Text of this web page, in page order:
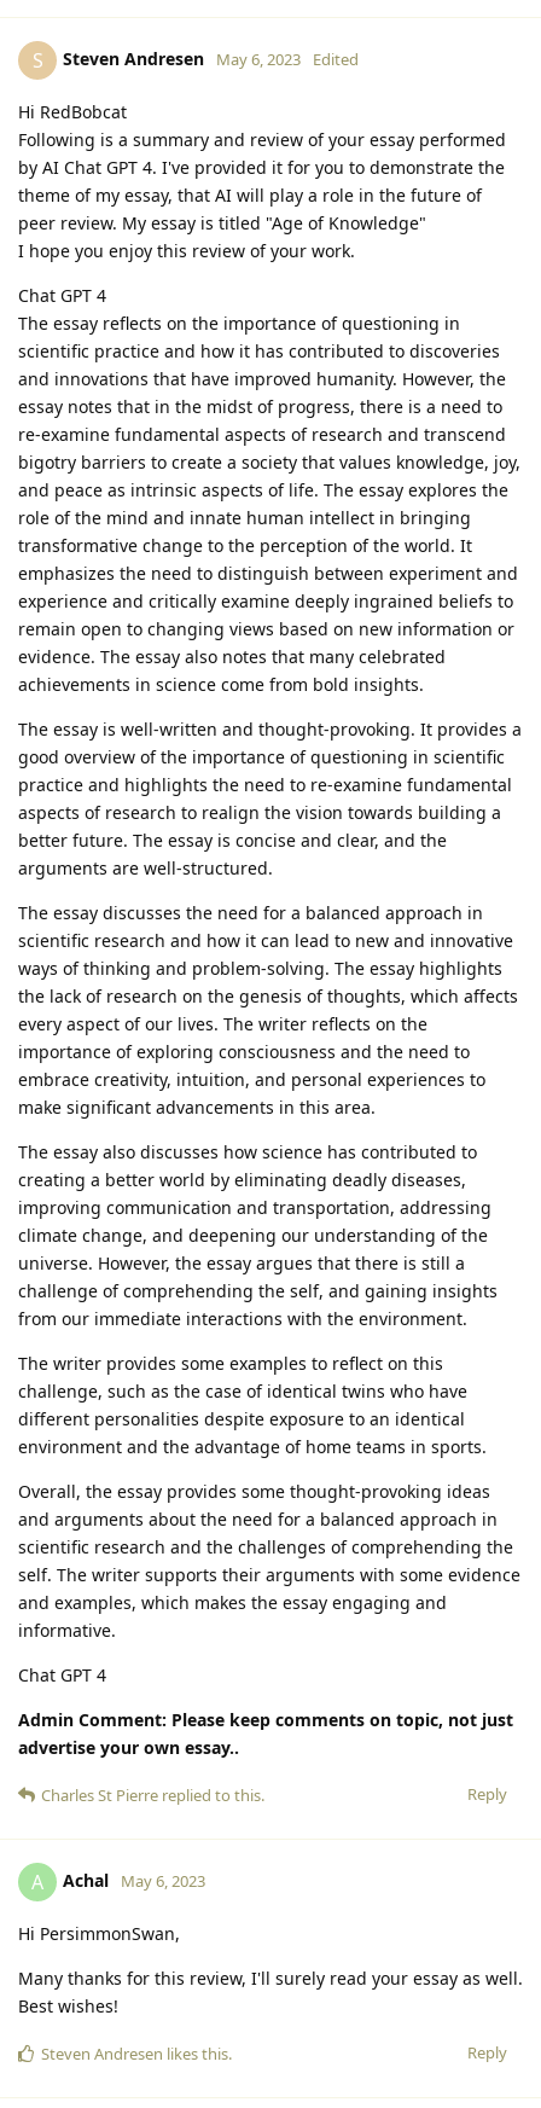
S Steven Andresen May 6, 2023 Edited
Hi RedBobcat
Following is a summary and review of your essay performed
by AI Chat GPT 4. I've provided it for you to demonstrate the
theme of my essay, that AI will play a role in the future of
peer review. My essay is titled "Age of Knowledge"
I hope you enjoy this review of your work.
Chat GPT 4
The essay reflects on the importance of questioning in
scientific practice and how it has contributed to discoveries
and innovations that have improved humanity. However, the
essay notes that in the midst of progress, there is a need to
re-examine fundamental aspects of research and transcend
bigotry barriers to create a society that values knowledge, joy,
and peace as intrinsic aspects of life. The essay explores the
role of the mind and innate human intellect in bringing
transformative change to the perception of the world. It
emphasizes the need to distinguish between experiment and
experience and critically examine deeply ingrained beliefs to
remain open to changing views based on new information or
evidence. The essay also notes that many celebrated
achievements in science come from bold insights.
The essay is well-written and thought-provoking. It provides a
good overview of the importance of questioning in scientific
practice and highlights the need to re-examine fundamental
aspects of research to realign the vision towards building a
better future. The essay is concise and clear, and the
arguments are well-structured.
The essay discusses the need for a balanced approach in
scientific research and how it can lead to new and innovative
ways of thinking and problem-solving. The essay highlights
the lack of research on the genesis of thoughts, which affects
every aspect of our lives. The writer reflects on the
importance of exploring consciousness and the need to
embrace creativity, intuition, and personal experiences to
make significant advancements in this area.
The essay also discusses how science has contributed to
creating a better world by eliminating deadly diseases,
improving communication and transportation, addressing
climate change, and deepening our understanding of the
universe. However, the essay argues that there is still a
challenge of comprehending the self, and gaining insights
from our immediate interactions with the environment.
The writer provides some examples to reflect on this
challenge, such as the case of identical twins who have
different personalities despite exposure to an identical
environment and the advantage of home teams in sports.
Overall, the essay provides some thought-provoking ideas
and arguments about the need for a balanced approach in
scientific research and the challenges of comprehending the
self. The writer supports their arguments with some evidence
and examples, which makes the essay engaging and
informative.
Chat GPT 4
Admin Comment: Please keep comments on topic, not just
advertise your own essay..
Reply
Charles St Pierre replied to this.
A Achal May 6, 2023
Hi PersimmonSwan,
Many thanks for this review, I'll surely read your essay as well.
Best wishes!
Reply
Steven Andresen likes this.